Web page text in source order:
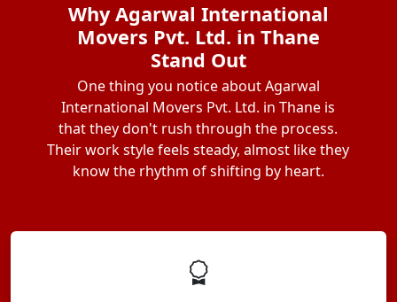
Why Agarwal International
Movers Pvt. Ltd. in Thane
Stand Out
One thing you notice about Agarwal
International Movers Pvt. Ltd. in Thane is
that they don't rush through the process.
Their work style feels steady, almost like they
know the rhythm of shifting by heart.